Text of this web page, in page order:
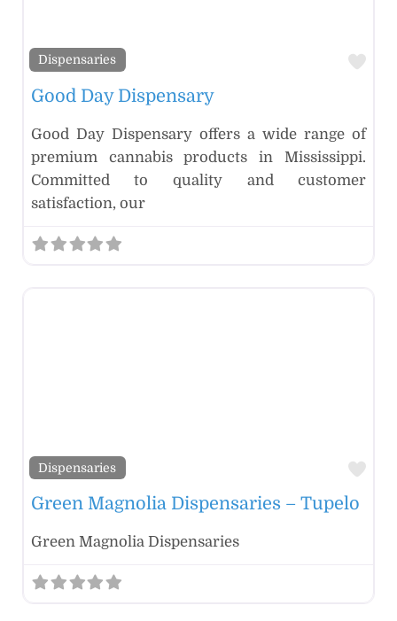
Dispensaries
Good Day Dispensary
Good Day Dispensary offers a wide range of
premium cannabis products in Mississippi.
Committed to quality and customer
satisfaction, our
Dispensaries
Green Magnolia Dispensaries – Tupelo
Green Magnolia Dispensaries